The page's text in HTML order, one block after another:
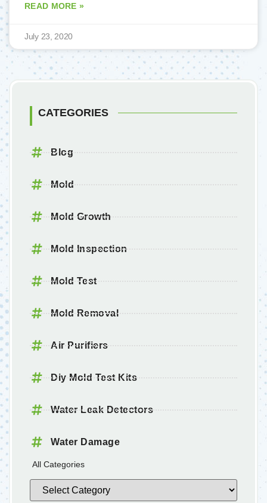
CATEGORIES
Blog
Mold
Mold Growth
Mold Inspection
Mold Test
Mold Removal
Air Purifiers
Diy Mold Test Kits
Water Leak Detectors
Water Damage
All Categories
READ MORE »
July 23, 2020